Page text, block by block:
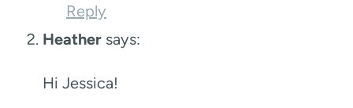
Reply
Heather says:
Hi Jessica!